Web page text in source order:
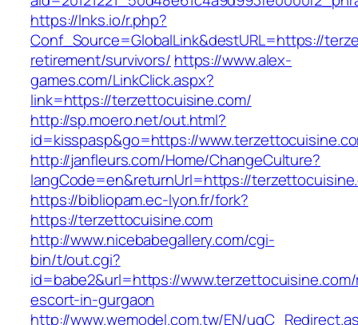
https://lnks.io/r.php?
Conf_Source=GlobalLink&destURL=https://
retirement/survivors/ https://www.alex-
games.com/LinkClick.aspx?
link=https://terzettocuisine.com/
http://sp.moero.net/out.html?
id=kisspasp&go=https://
http://janfleurs.com/Home/ChangeCulture?
langCode=en&returnUrl=https://
https://bibliopam.ec-lyon.fr/fork?
https://terzettocuisine.com
http://www.nicebabegallery.com/cgi-
bin/t/out.cgi?
id=babe2&url=https://
escort-in-gurgaon
http://www.wemodel.com.tw/EN/